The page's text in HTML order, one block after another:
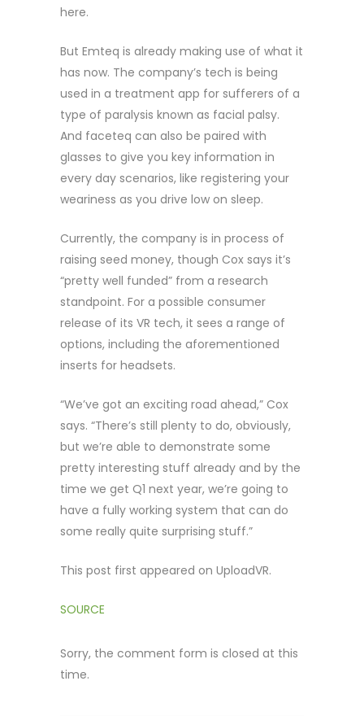
here.
But Emteq is already making use of what it
has now. The company’s tech is being
used in a treatment app for sufferers of a
type of paralysis known as facial palsy.
And faceteq can also be paired with
glasses to give you key information in
every day scenarios, like registering your
weariness as you drive low on sleep.
Currently, the company is in process of
raising seed money, though Cox says it’s
“pretty well funded” from a research
standpoint. For a possible consumer
release of its VR tech, it sees a range of
options, including the aforementioned
inserts for headsets.
“We’ve got an exciting road ahead,” Cox
says. “There’s still plenty to do, obviously,
but we’re able to demonstrate some
pretty interesting stuff already and by the
time we get Q1 next year, we’re going to
have a fully working system that can do
some really quite surprising stuff.”
This post first appeared on UploadVR.
SOURCE
Sorry, the comment form is closed at this
time.